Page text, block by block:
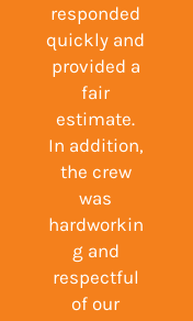
responded
quickly and
provided a
fair
estimate.
In addition,
the crew
was
hardworkin
g and
respectful
of our